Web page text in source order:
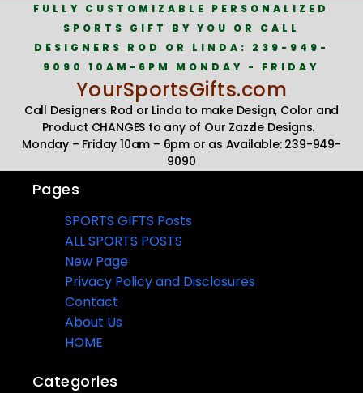
FULLY CUSTOMIZABLE PERSONALIZED
SPORTS GIFT BY YOU OR CALL
DESIGNERS ROD OR LINDA: 239-949-
9090 10AM-6PM MONDAY - FRIDAY
YourSportsGifts.com
Call Designers Rod or Linda to make Design, Color and
Product CHANGES to any of Our Zazzle Designs.
Monday – Friday 10am – 6pm or as Available: 239-949-
9090
Pages
SPORTS GIFTS Posts
ALL SPORTS POSTS
New Page
Privacy Policy and Disclosures
Contact
About Us
HOME
Categories